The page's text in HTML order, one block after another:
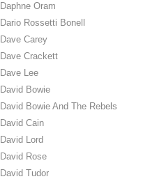
Daphne Oram
Dario Rossetti Bonell
Dave Carey
Dave Crackett
Dave Lee
David Bowie
David Bowie And The Rebels
David Cain
David Lord
David Rose
David Tudor